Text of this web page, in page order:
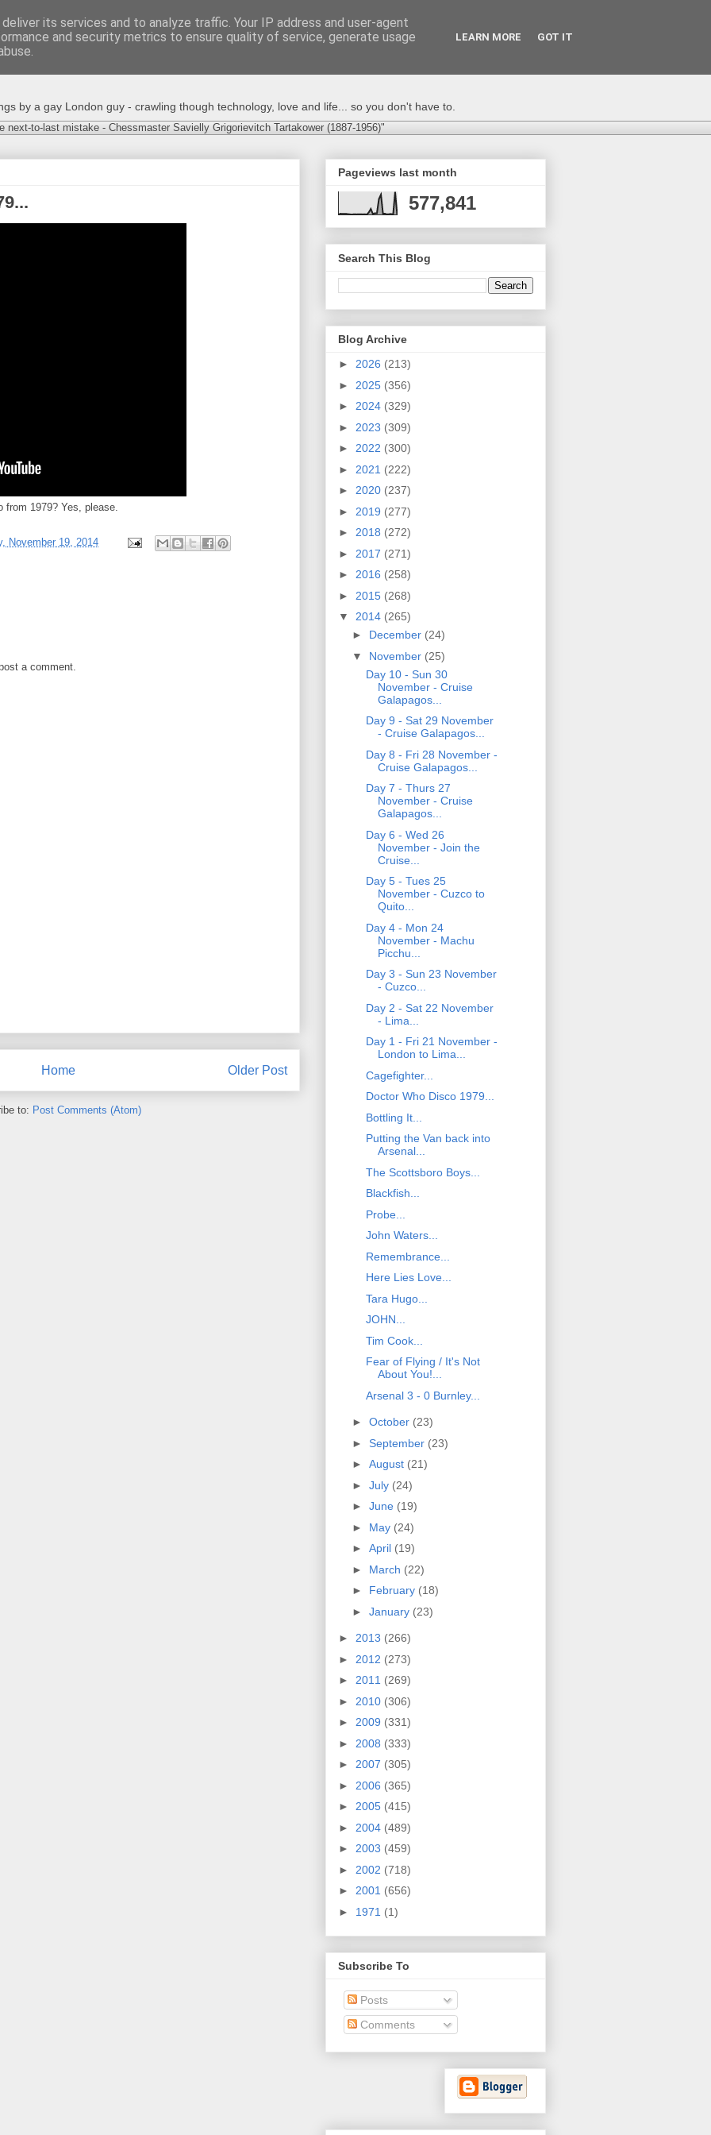
by a gay London guy - crawling though technology, love and life... so you don't have to.
to-last mistake - Chessmaster Savielly Grigorievitch Tartakower (1887-1956)"
from 1979? Yes, please.
November 19, 2014
a comment.
Older Post
Home
to: Post Comments (Atom)
Pageviews last month
577,841
Search This Blog
Blog Archive
► 2026 (213)
► 2025 (356)
► 2024 (329)
► 2023 (309)
► 2022 (300)
► 2021 (222)
► 2020 (237)
► 2019 (277)
► 2018 (272)
► 2017 (271)
► 2016 (258)
► 2015 (268)
▼ 2014 (265)
► December (24)
▼ November (25)
Day 10 - Sun 30
November - Cruise
Galapagos...
Day 9 - Sat 29 November
- Cruise Galapagos...
Day 8 - Fri 28 November -
Cruise Galapagos...
Day 7 - Thurs 27
November - Cruise
Galapagos...
Day 6 - Wed 26
November - Join the
Cruise...
Day 5 - Tues 25
November - Cuzco to
Quito...
Day 4 - Mon 24
November - Machu
Picchu...
Day 3 - Sun 23 November
- Cuzco...
Day 2 - Sat 22 November
- Lima...
Day 1 - Fri 21 November -
London to Lima...
Cagefighter...
Doctor Who Disco 1979...
Bottling It...
Putting the Van back into
Arsenal...
The Scottsboro Boys...
Blackfish...
Probe...
John Waters...
Remembrance...
Here Lies Love...
Tara Hugo...
JOHN...
Tim Cook...
Fear of Flying / It's Not
About You!...
Arsenal 3 - 0 Burnley...
► October (23)
► September (23)
► August (21)
► July (24)
► June (19)
► May (24)
► April (19)
► March (22)
► February (18)
► January (23)
► 2013 (266)
► 2012 (273)
► 2011 (269)
► 2010 (306)
► 2009 (331)
► 2008 (333)
► 2007 (305)
► 2006 (365)
► 2005 (415)
► 2004 (489)
► 2003 (459)
► 2002 (718)
► 2001 (656)
► 1971 (1)
Subscribe To
Posts
Comments
its services and to analyze traffic. Your IP address and user-agent
and security metrics to ensure quality of service, generate usage
LEARN MORE GOT IT